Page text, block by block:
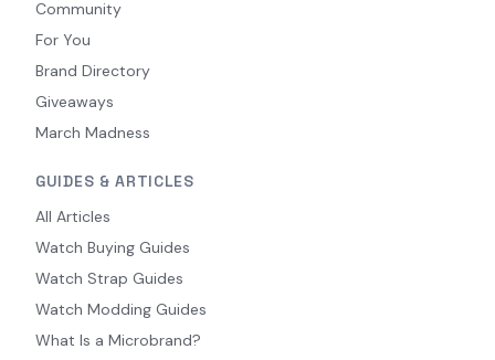
Community
For You
Brand Directory
Giveaways
March Madness
GUIDES & ARTICLES
All Articles
Watch Buying Guides
Watch Strap Guides
Watch Modding Guides
What Is a Microbrand?